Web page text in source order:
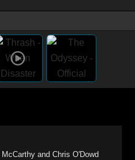
and Chris O'Dowd